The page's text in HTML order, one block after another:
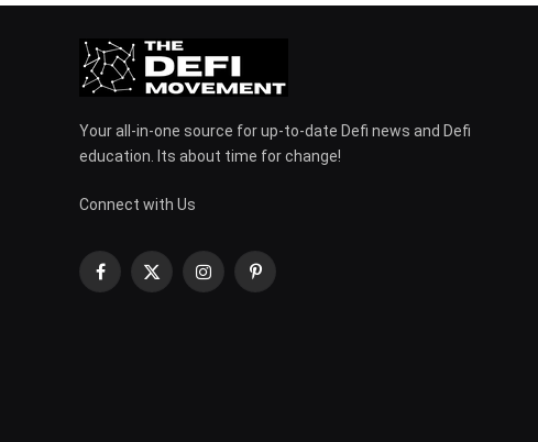
Your all-in-one source for up-to-date Defi news and Defi
education. Its about time for change!
Connect with Us
Facebook
X
InstagramPinterest